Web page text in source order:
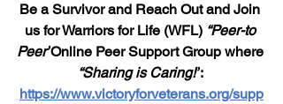
Be a Survivor and Reach Out and Join
us for Warriors for Life (WFL) “Peer-to
Peer”Online Peer Support Group where
“Sharing is Caring!”:
https://www.victoryforveterans.org/supp